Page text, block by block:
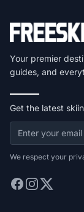
Your premier
guides, and
Get the latest
We respect your